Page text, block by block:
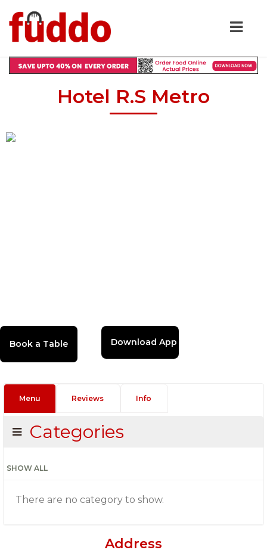
Hotel R.S Metro
Download App
Menu Reviews Info
Categories
SHOW ALL
There are no category to show.
Address